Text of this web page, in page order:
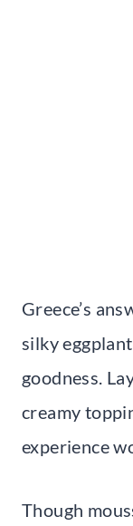
Greece’s
silky
goodness.
creamy
experience
Though